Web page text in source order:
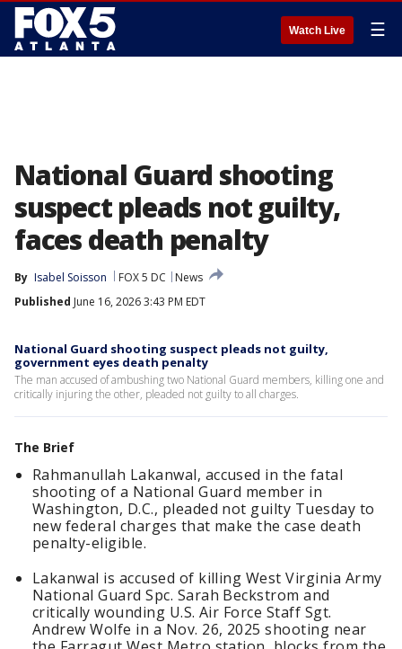
Watch Live ☰
National Guard shooting
suspect pleads not guilty,
faces death penalty
By Isabel Soisson FOX 5 DC
News
Published June 16, 2026 3:43 PM EDT
National Guard shooting suspect pleads not guilty,
government eyes death penalty
The man accused of ambushing two National Guard members, killing one and
critically injuring the other, pleaded not guilty to all charges.
The Brief
Rahmanullah Lakanwal, accused in the fatal
shooting of a National Guard member in
Washington, D.C., pleaded not guilty Tuesday to
new federal charges that make the case death
penalty-eligible.
Lakanwal is accused of killing West Virginia Army
National Guard Spc. Sarah Beckstrom and
critically wounding U.S. Air Force Staff Sgt.
Andrew Wolfe in a Nov. 26, 2025 shooting near